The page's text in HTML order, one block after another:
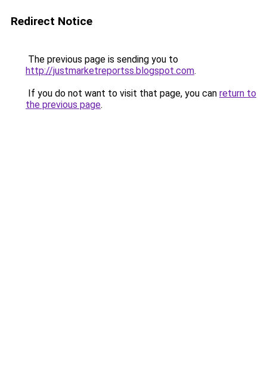
Redirect Notice
The previous page is sending you to
http://justmarketreportss.blogspot.com.
If you do not want to visit that page, you can return to
the previous page.